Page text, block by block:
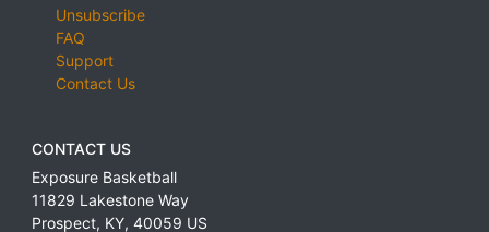
Unsubscribe
FAQ
Support
Contact Us
CONTACT US
Exposure Basketball
11829 Lakestone Way
Prospect, KY, 40059 US